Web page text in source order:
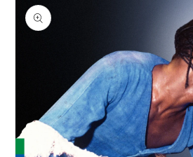
product
information